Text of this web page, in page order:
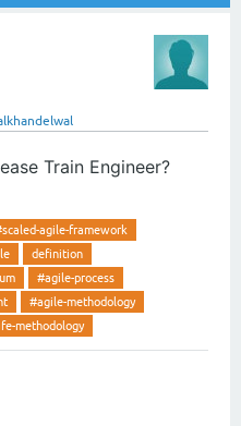
Train Engineer?
agile-framework
definition
#agile-process
#agile-methodology
methodology